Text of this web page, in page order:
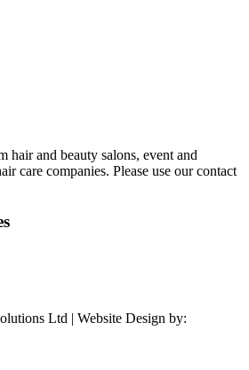
hair and beauty salons, event and
care companies. Please use our contact
Ltd | Website Design by: